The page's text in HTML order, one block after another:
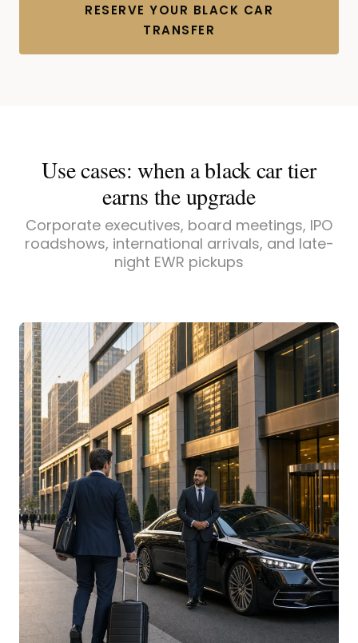
RESERVE YOUR BLACK CAR
TRANSFER
Use cases: when a black car tier
earns the upgrade
Corporate executives, board meetings, IPO
roadshows, international arrivals, and late-
night EWR pickups